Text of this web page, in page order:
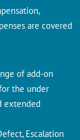
are covered
of add-on
the under
extended
Escalation